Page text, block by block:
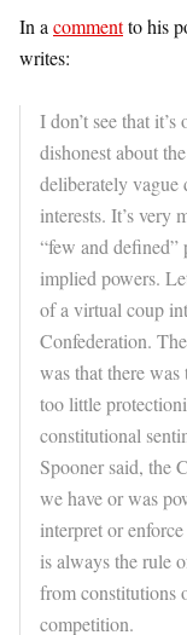
In a commentto his
writes:
I don’t see that
dishonest about
deliberately vague
interests. It’s very
“few and defined”
implied powers.
of a virtual coup
Confederation.
was that there
too little
constitutional
Spooner said, the
we have or was
interpret or
is always the rule
from constitutions
competition.